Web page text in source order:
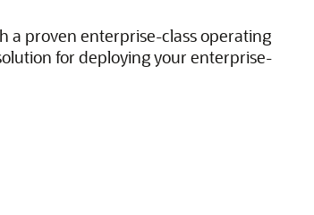
a proven enterprise-class operating
for deploying your enterprise-